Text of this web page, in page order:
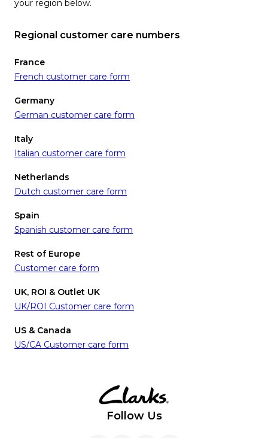
your region below.
Regional customer care numbers
France
French customer care form
Germany
German customer care form
Italy
Italian customer care form
Netherlands
Dutch customer care form
Spain
Spanish customer care form
Rest of Europe
Customer care form
UK, ROI & Outlet UK
UK/ROI Customer care form
US & Canada
US/CA Customer care form
Follow Us